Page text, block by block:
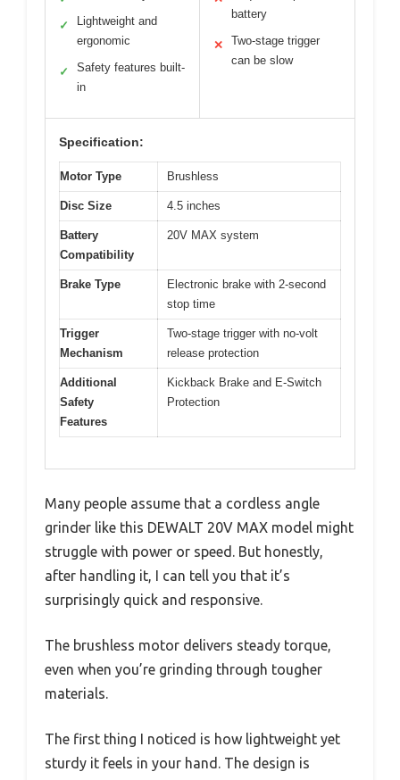
✓
Lightweight and
ergonomic
✓
Safety features built-
in
battery
✕
Two-stage trigger
can be slow
Specification:
Motor Type Brushless
Disc Size 4.5 inches
Battery
Compatibility
20V MAX system
Brake Type
Electronic brake with 2-second
stop time
Trigger
Mechanism
Two-stage trigger with no-volt
release protection
Additional
Safety
Features
Kickback Brake and E-Switch
Protection
Many people assume that a cordless angle
grinder like this DEWALT 20V MAX model might
struggle with power or speed. But honestly,
after handling it, I can tell you that it’s
surprisingly quick and responsive.
The brushless motor delivers steady torque,
even when you’re grinding through tougher
materials.
The first thing I noticed is how lightweight yet
sturdy it feels in your hand. The design is